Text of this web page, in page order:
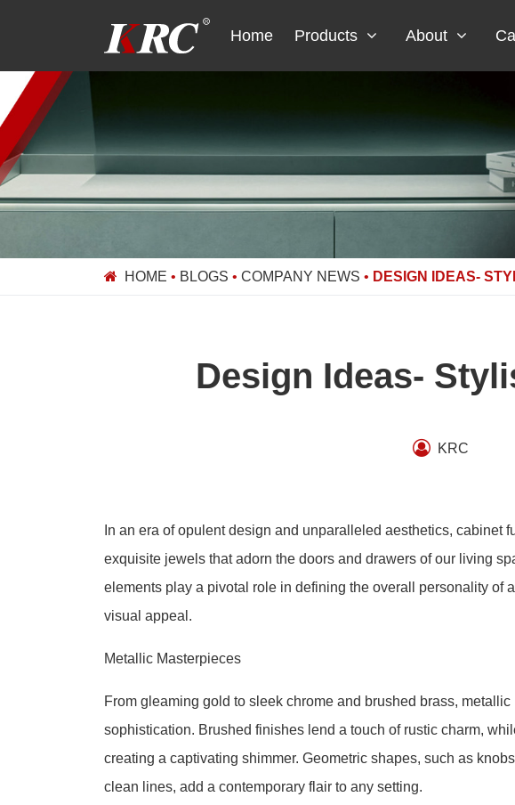
Home Products About
HOME • BLOGS • COMPANY NEWS • DESIGN IDEAS-
Design Ideas-
KRC
In an era of opulent design and unparalleled aesthetics, cabinet
exquisite jewels that adorn the doors and drawers of our living
elements play a pivotal role in defining the overall personality of
visual appeal.
Metallic Masterpieces
From gleaming gold to sleek chrome and brushed brass,
sophistication. Brushed finishes lend a touch of rustic charm,
creating a captivating shimmer. Geometric shapes, such as
clean lines, add a contemporary flair to any setting.